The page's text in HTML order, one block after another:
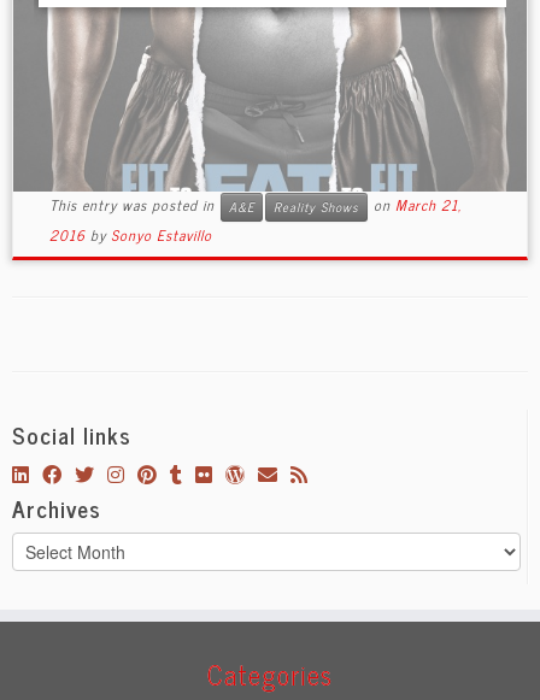
This entry was posted in A&E Reality Shows on March 21,
2016 by Sonyo Estavillo
Social links
Archives
Archives
Categories